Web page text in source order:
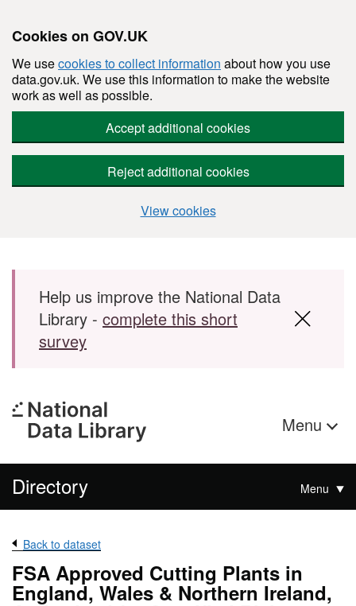
Cookies on GOV.UK
We usecookies to collect information about how you use
data.gov.uk. We use this information to make the website
work as well as possible.
Accept additional cookies
Reject additional cookies
View cookies
Skip to main content
Help us improve the National Data
Library - complete this short
survey
Menu
Directory Menu
Back to dataset
FSA Approved Cutting Plants in
England, Wales & Northern Ireland,